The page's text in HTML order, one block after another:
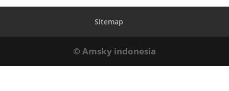
Sitemap
© Amsky indonesia